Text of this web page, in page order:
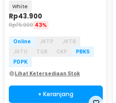
White
Rp43.900
Rp75.900 43%
Online JKTP
JKTB
JKTU
TGR CKP
PBKS
PDPK
Lihat Ketersediaan Stok
+ Keranjang